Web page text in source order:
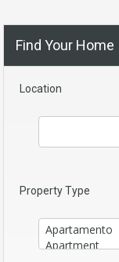
Find Your Home
Location
Property Type